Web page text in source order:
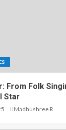
From Folk
Star
Madhushree R